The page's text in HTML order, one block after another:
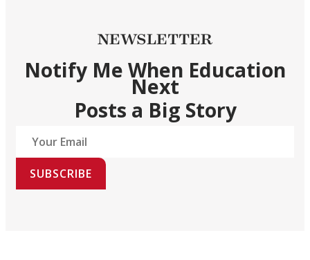
NEWSLETTER
Notify Me When Education
Next
Posts a Big Story
SUBSCRIBE